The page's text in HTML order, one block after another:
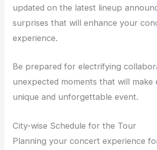
updated on the latest lineup
surprises that will enhance your
experience.
Be prepared for electrifying
unexpected moments that will make
unique and unforgettable event.
City-wise Schedule for the Tour
Planning your concert experience